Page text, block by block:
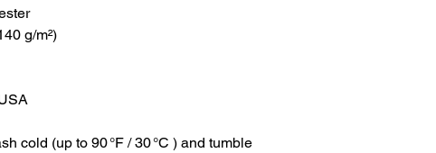
g/m²)
cold (up to 90 °F / 30 °C ) and tumble